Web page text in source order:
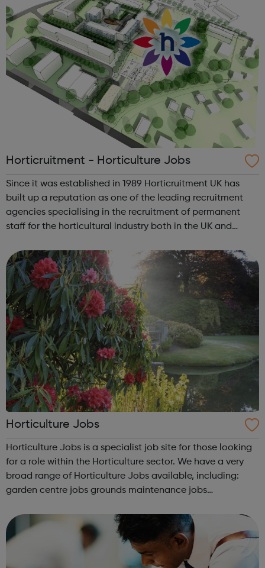
Horticruitment - Horticulture Jobs
Since it was established in 1989 Horticruitment UK has
built up a reputation as one of the leading recruitment
agencies specialising in the recruitment of permanent
staff for the horticultural industry both in the UK and
horticruit...
Horticulture Jobs
Horticulture Jobs is a specialist job site for those looking
for a role within the Horticulture sector. We have a very
broad range of Horticulture Jobs available, including:
garden centre jobs grounds maintenance jobs
Horticulture Jobs h...